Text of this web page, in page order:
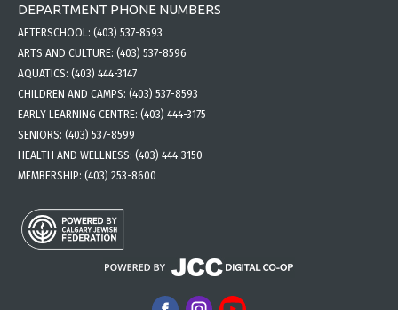
DEPARTMENT PHONE NUMBERS
AFTERSCHOOL: (403) 537-8593
ARTS AND CULTURE: (403) 537-8596
AQUATICS: (403) 444-3147
CHILDREN AND CAMPS: (403) 537-8593
EARLY LEARNING CENTRE: (403) 444-3175
SENIORS: (403) 537-8599
HEALTH AND WELLNESS: (403) 444-3150
MEMBERSHIP: (403) 253-8600